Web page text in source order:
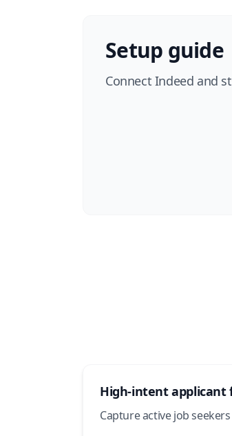
Setup guide
Connect Indeed and
High-intent applicant
Capture active job